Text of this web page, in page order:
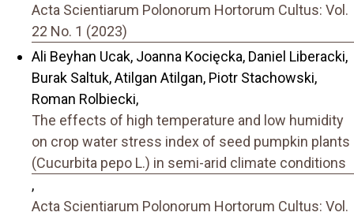
Acta Scientiarum Polonorum Hortorum Cultus: Vol.
22 No. 1 (2023)
Ali Beyhan Ucak, Joanna Kocięcka, Daniel Liberacki,
Burak Saltuk, Atilgan Atilgan, Piotr Stachowski,
Roman Rolbiecki,
The effects of high temperature and low humidity
on crop water stress index of seed pumpkin plants
(Cucurbita pepo L.) in semi-arid climate conditions
,
Acta Scientiarum Polonorum Hortorum Cultus: Vol.